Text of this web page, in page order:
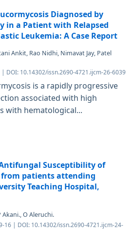
Diagnosed by
in a Patient with Relapsed
Leukemia: A Case Report
Ankit, Rao Nidhi, Nimavat Jay, Patel
DOI: 10.14302/issn.2690-4721.ijcm-26-6039
is a rapidly progressive
associated with high
with hematological...
Susceptibility of
from patients attending
Teaching Hospital,
Akani., O Aleruchi.
16 | DOI: 10.14302/issn.2690-4721.ijcm-24-